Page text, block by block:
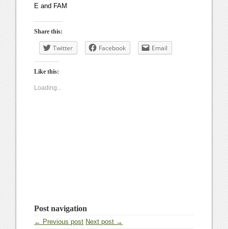
E and FAM
Share this:
Twitter Facebook Email
Like this:
Loading...
Post navigation
← Previous post Next post →